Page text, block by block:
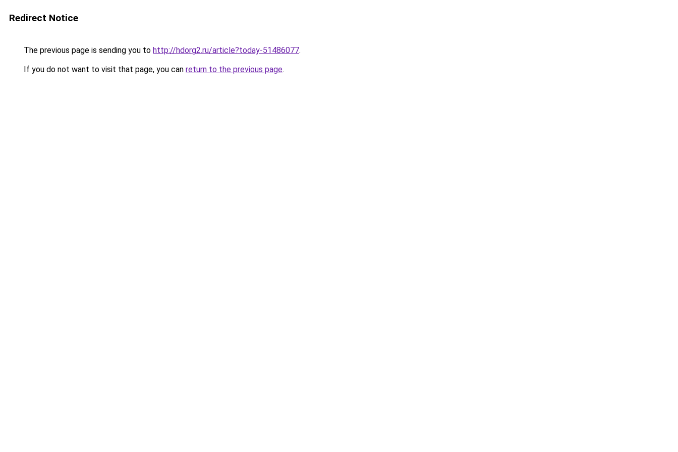
Redirect Notice
The previous page is sending you to http://hdorg2.ru/article?today-51486077.
If you do not want to visit that page, you can return to the previous page.